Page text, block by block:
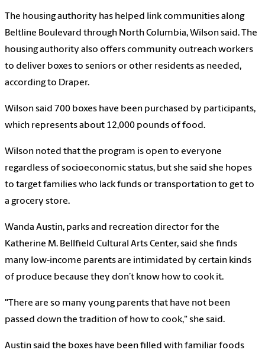
The housing authority has helped link communities along
Beltline Boulevard through North Columbia, Wilson said. The
housing authority also offers community outreach workers
to deliver boxes to seniors or other residents as needed,
according to Draper.
Wilson said 700 boxes have been purchased by participants,
which represents about 12,000 pounds of food.
Wilson noted that the program is open to everyone
regardless of socioeconomic status, but she said she hopes
to target families who lack funds or transportation to get to
a grocery store.
Wanda Austin, parks and recreation director for the
Katherine M. Bellfield Cultural Arts Center, said she finds
many low-income parents are intimidated by certain kinds
of produce because they don’t know how to cook it.
"There are so many young parents that have not been
passed down the tradition of how to cook," she said.
Austin said the boxes have been filled with familiar foods